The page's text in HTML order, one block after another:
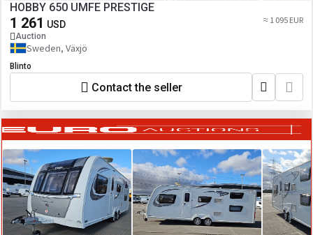
HOBBY 650 UMFE PRESTIGE
1 261 USD
Auction
≈ 1 095 EUR
Sweden, Växjö
Blinto
Contact the seller